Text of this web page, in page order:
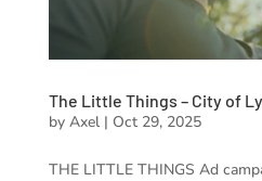
The Little Things – City of
by Axel| Oct 29, 2025
THE LITTLE THINGS Ad